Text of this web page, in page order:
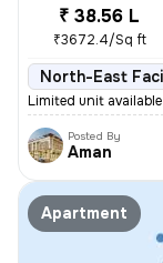
₹ 38.56 L
₹3672.4/Sq ft
North-East
Limited unit
Posted By
Aman
Apartment